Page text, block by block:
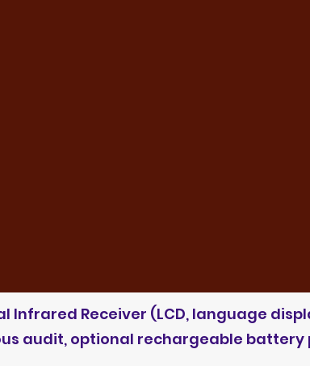
Infrared Receiver (LCD, language
audit, optional rechargeable battery